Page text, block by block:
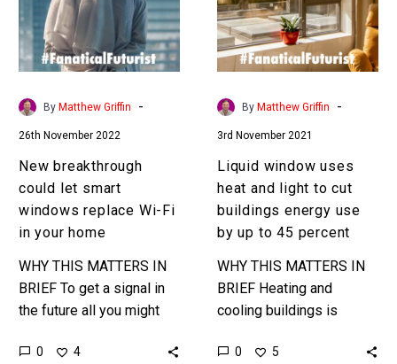
smart
windows
replace
Wi-
your
home
By Matthew Griffin -
26th November 2022
New breakthrough
could let smart
windows replace Wi-Fi
in your home
WHY THIS MATTERS IN
BRIEF To get a signal in
the future all you might
some fancy tech … …
0 4
and
light
to
cut
buildings
use
by
up
to
45
By Matthew Griffin -
3rd November 2021
Liquid window uses
heat and light to cut
buildings energy use
by up to 45 percent
WHY THIS MATTERS IN
BRIEF Heating and
cooling buildings is
primary contributor to
0 5